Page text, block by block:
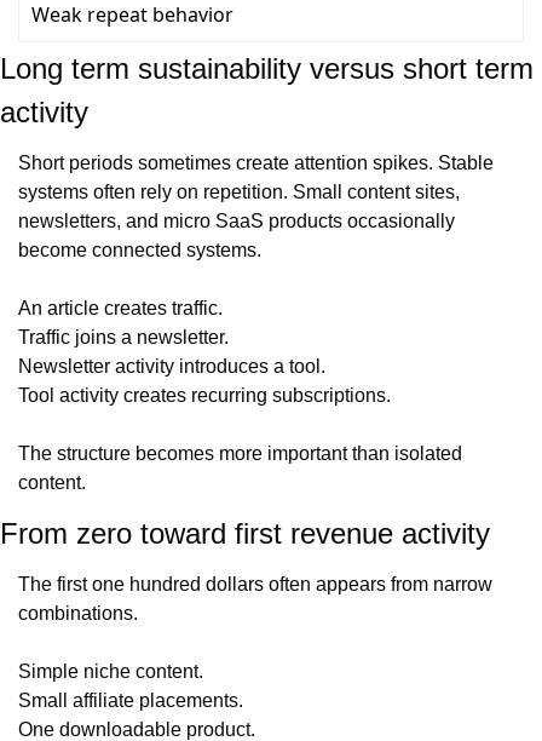
Weak repeat behavior
Long term sustainability versus short term
activity
Short periods sometimes create attention spikes. Stable
systems often rely on repetition. Small content sites,
newsletters, and micro SaaS products occasionally
become connected systems.
An article creates traffic.
Traffic joins a newsletter.
Newsletter activity introduces a tool.
Tool activity creates recurring subscriptions.
The structure becomes more important than isolated
content.
From zero toward first revenue activity
The first one hundred dollars often appears from narrow
combinations.
Simple niche content.
Small affiliate placements.
One downloadable product.